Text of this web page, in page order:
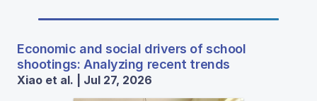
Economic and social drivers of school
shootings: Analyzing recent trends
Xiao et al. | Jul 27, 2026